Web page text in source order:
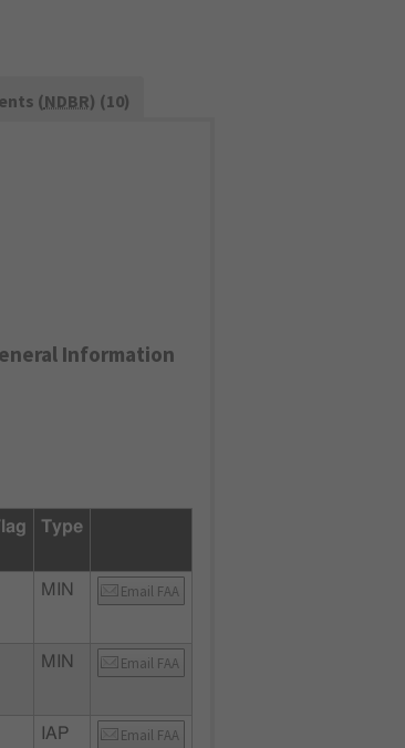
(NDBR) (10)
Information
Type
MIN Email FAA
MIN Email FAA
IAP Email FAA